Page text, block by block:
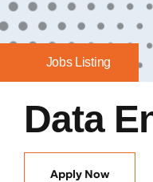
Jobs Listing
Data
Apply Now